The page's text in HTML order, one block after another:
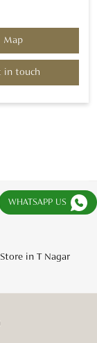
Map
in touch
in T Nagar
WHATSAPP US